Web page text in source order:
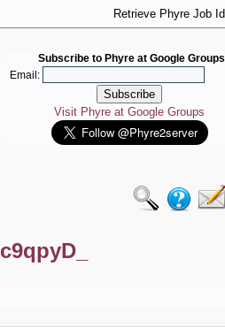
Retrieve Phyre Job Id
Subscribe to Phyre at Google Groups
Email:
Visit Phyre at Google Groups
c9qpyD_